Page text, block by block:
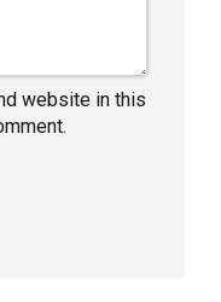
website in this